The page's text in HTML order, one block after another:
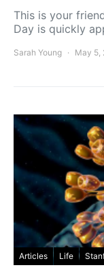
This is your
Day is quickly
Sarah Young May 5,
Articles Life